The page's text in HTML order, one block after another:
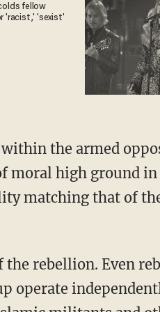
fellow
'racist,' 'sexist'
the armed
moral high ground
matching that of
the rebellion. Even
operate